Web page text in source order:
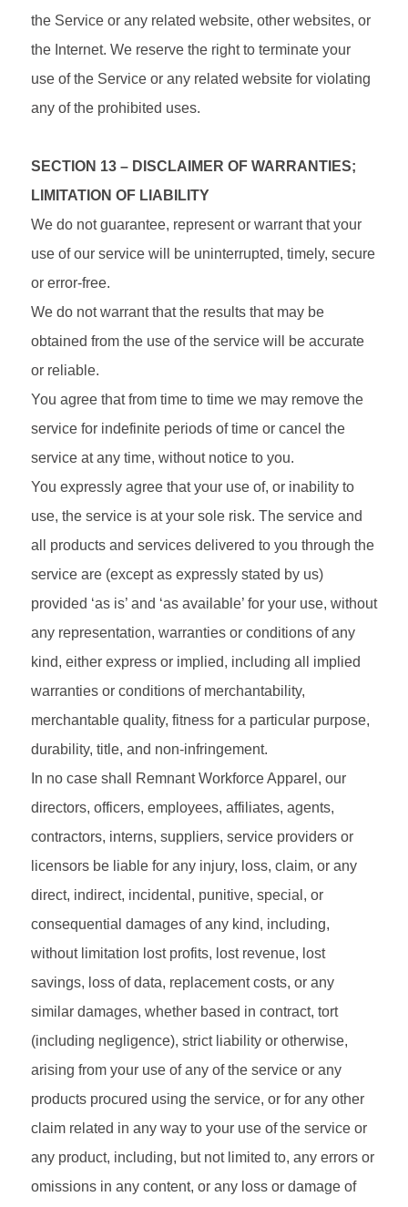
the Service or any related website, other websites, or
the Internet. We reserve the right to terminate your
use of the Service or any related website for violating
any of the prohibited uses.
SECTION 13 – DISCLAIMER OF WARRANTIES;
LIMITATION OF LIABILITY
We do not guarantee, represent or warrant that your
use of our service will be uninterrupted, timely, secure
or error-free.
We do not warrant that the results that may be
obtained from the use of the service will be accurate
or reliable.
You agree that from time to time we may remove the
service for indefinite periods of time or cancel the
service at any time, without notice to you.
You expressly agree that your use of, or inability to
use, the service is at your sole risk. The service and
all products and services delivered to you through the
service are (except as expressly stated by us)
provided ‘as is’ and ‘as available’ for your use, without
any representation, warranties or conditions of any
kind, either express or implied, including all implied
warranties or conditions of merchantability,
merchantable quality, fitness for a particular purpose,
durability, title, and non-infringement.
In no case shall Remnant Workforce Apparel, our
directors, officers, employees, affiliates, agents,
contractors, interns, suppliers, service providers or
licensors be liable for any injury, loss, claim, or any
direct, indirect, incidental, punitive, special, or
consequential damages of any kind, including,
without limitation lost profits, lost revenue, lost
savings, loss of data, replacement costs, or any
similar damages, whether based in contract, tort
(including negligence), strict liability or otherwise,
arising from your use of any of the service or any
products procured using the service, or for any other
claim related in any way to your use of the service or
any product, including, but not limited to, any errors or
omissions in any content, or any loss or damage of